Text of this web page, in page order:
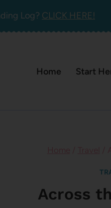
Log? CLICK HERE!
Home Start
Across